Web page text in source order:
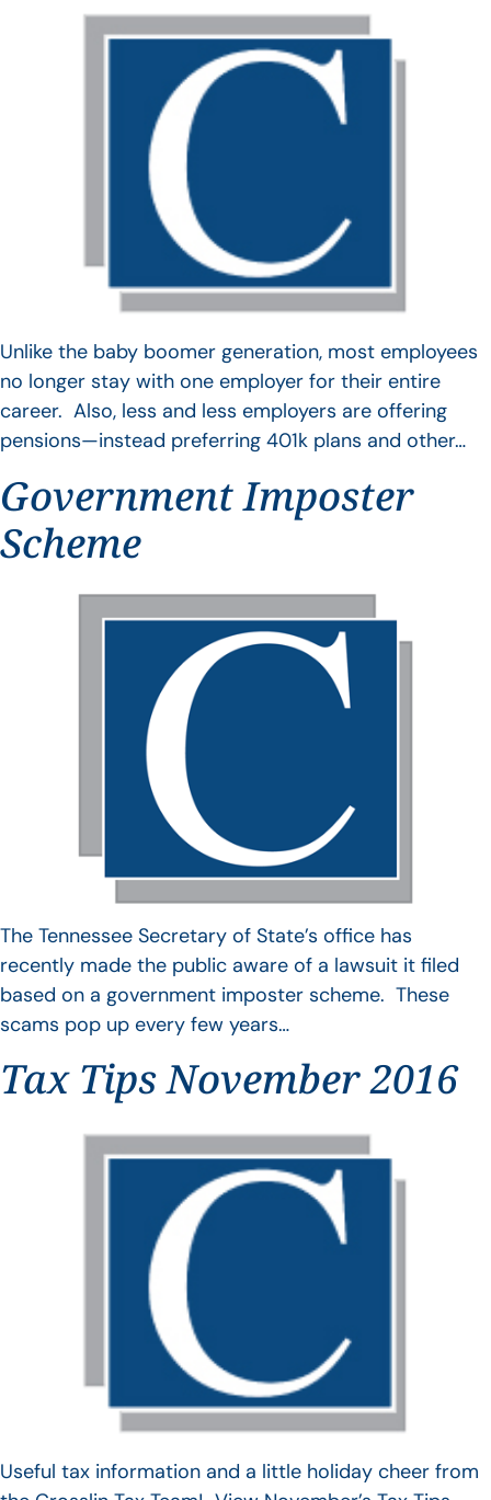
Unlike the baby boomer generation, most employees
no longer stay with one employer for their entire
career. Also, less and less employers are offering
pensions—instead preferring 401k plans and other…
Government Imposter
Scheme
The Tennessee Secretary of State’s office has
recently made the public aware of a lawsuit it filed
based on a government imposter scheme. These
scams pop up every few years…
Tax Tips November 2016
Useful tax information and a little holiday cheer from